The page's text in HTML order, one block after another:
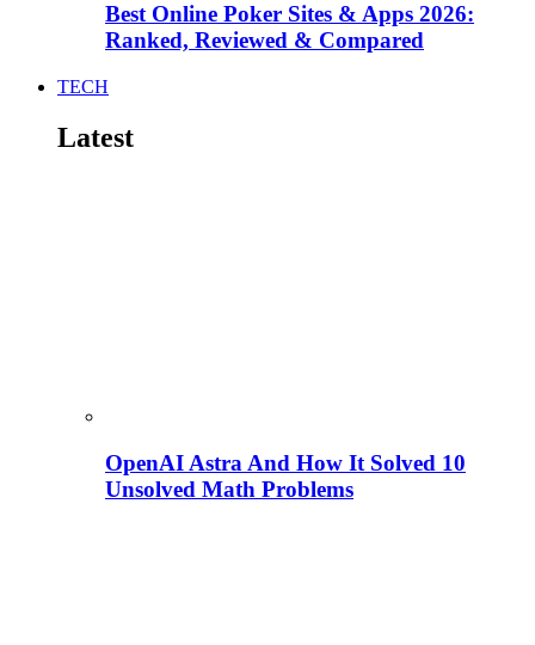
Best Online Poker Sites & Apps 2026:
Ranked, Reviewed & Compared
TECH
Latest
OpenAI Astra And How It Solved 10
Unsolved Math Problems